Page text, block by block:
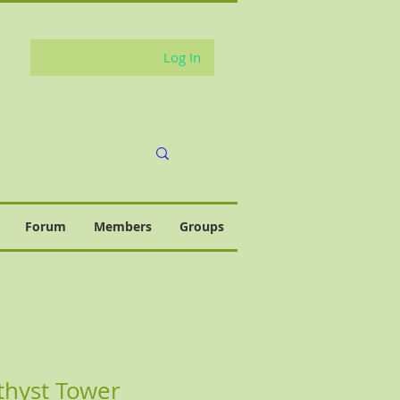
Log In
Forum Members Groups
Tower